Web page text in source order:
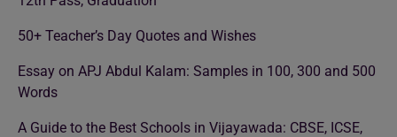
50+ Teacher’s Day Quotes and Wishes
Essay on APJ Abdul Kalam: Samples in 100, 300 and 500
Words
A Guide to the Best Schools in Vijayawada: CBSE, ICSE,